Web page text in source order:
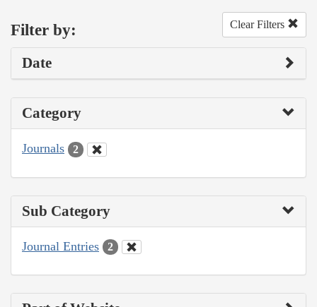
Filter by: Clear Filters
Date
Category
Journals 2
Sub Category
Journal Entries 2